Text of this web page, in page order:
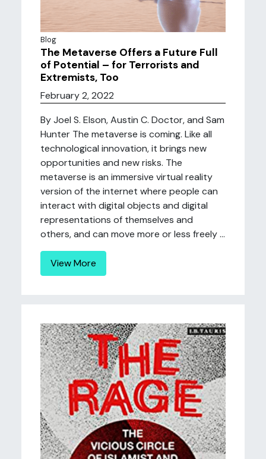
Blog
The Metaverse Offers a Future Full
of Potential – for Terrorists and
Extremists, Too
February 2, 2022
By Joel S. Elson, Austin C. Doctor, and Sam
Hunter The metaverse is coming. Like all
technological innovation, it brings new
opportunities and new risks. The
metaverse is an immersive virtual reality
version of the internet where people can
interact with digital objects and digital
representations of themselves and
others, and can move more or less freely ...
View More